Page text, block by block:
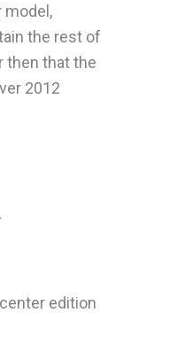
model,
the rest of
then that the
2012
edition